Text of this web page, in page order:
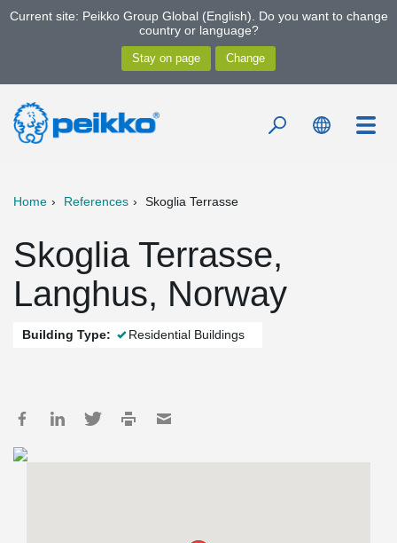
Current site: Peikko Group Global (English). Do you want to change
country or language?
Home References Skoglia Terrasse
Skoglia Terrasse,
Langhus, Norway
Building Type: Residential Buildings